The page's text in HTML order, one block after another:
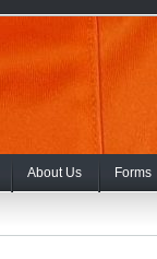
About Us Forms